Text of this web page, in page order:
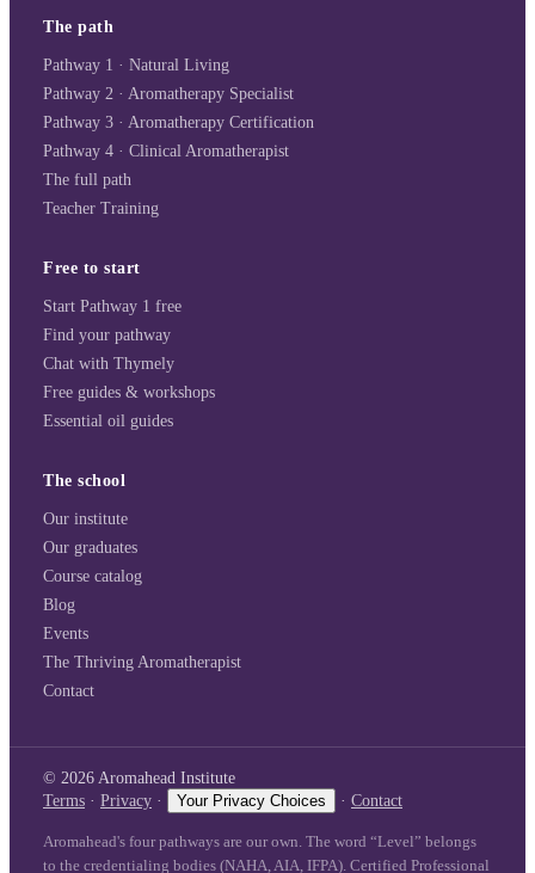
The path
Pathway 1 · Natural Living
Pathway 2 · Aromatherapy Specialist
Pathway 3 · Aromatherapy Certification
Pathway 4 · Clinical Aromatherapist
The full path
Teacher Training
Free to start
Start Pathway 1 free
Find your pathway
Chat with Thymely
Free guides & workshops
Essential oil guides
The school
Our institute
Our graduates
Course catalog
Blog
Events
The Thriving Aromatherapist
Contact
© 2026 Aromahead Institute
Terms · Privacy · Your Privacy Choices · Contact
Aromahead's four pathways are our own. The word “Level” belongs
to the credentialing bodies (NAHA, AIA, IFPA). Certified Professional